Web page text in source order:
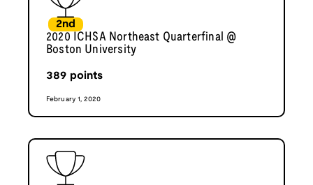
2nd
2020 ICHSA Northeast Quarterfinal @
Boston University
389 points
February 1, 2020